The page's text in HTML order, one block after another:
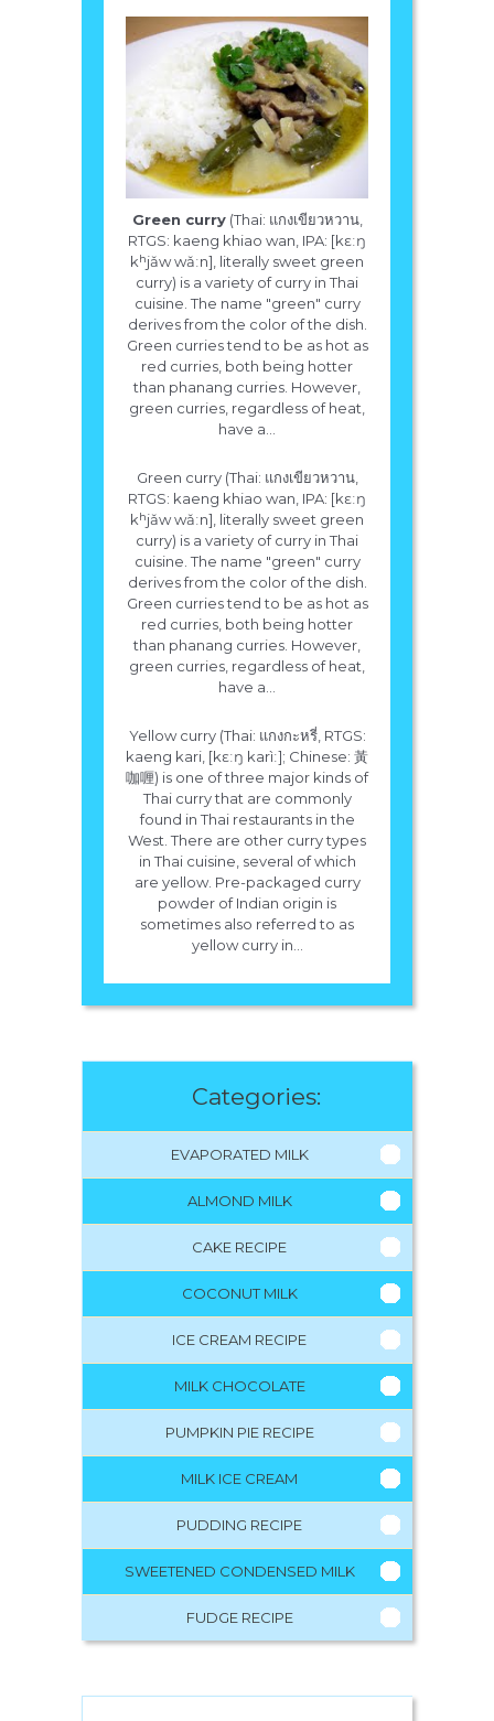
Green curry(Thai: แกงเขียวหวาน,
RTGS: kaeng khiao wan, IPA: [kɛːŋ
kʰjǎw wǎːn], literally sweet green
curry) is a variety of curry in Thai
cuisine. The name "green" curry
derives from the color of the dish.
Green curries tend to be as hot as
red curries, both being hotter
than phanang curries. However,
green curries, regardless of heat,
have a...
Green curry (Thai: แกงเขียวหวาน,
RTGS: kaeng khiao wan, IPA: [kɛːŋ
kʰjǎw wǎːn], literally sweet green
curry) is a variety of curry in Thai
cuisine. The name "green" curry
derives from the color of the dish.
Green curries tend to be as hot as
red curries, both being hotter
than phanang curries. However,
green curries, regardless of heat,
have a...
Yellow curry (Thai: แกงกะหรี่, RTGS:
kaeng kari, [kɛːŋ karìː]; Chinese: 黃
咖喱) is one of three major kinds of
Thai curry that are commonly
found in Thai restaurants in the
West. There are other curry types
in Thai cuisine, several of which
are yellow. Pre-packaged curry
powder of Indian origin is
sometimes also referred to as
yellow curry in...
Categories:
EVAPORATED MILK
ALMOND MILK
CAKE RECIPE
COCONUT MILK
ICE CREAM RECIPE
MILK CHOCOLATE
PUMPKIN PIE RECIPE
MILK ICE CREAM
PUDDING RECIPE
SWEETENED CONDENSED MILK
FUDGE RECIPE